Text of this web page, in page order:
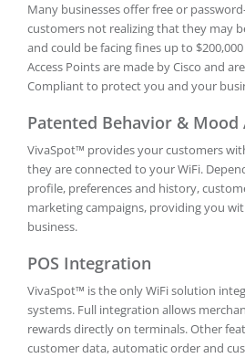
Many businesses offer free or
customers not realizing that they may
and could be facing fines up to
Access Points are made by Cisco and
Compliant to protect you and your
Patented Behavior & Mood
VivaSpot™ provides your customers
they are connected to your WiFi.
profile, preferences and history,
marketing campaigns, providing you
business.
POS Integration
VivaSpot™ is the only WiFi solution
systems. Full integration allows
rewards directly on terminals. Other
customer data, automatic order and